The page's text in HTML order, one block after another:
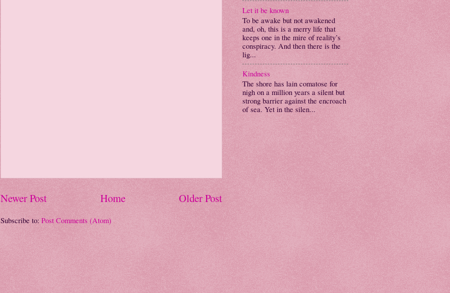
Newer Post Older Post
Home
Subscribe to: Post Comments (Atom)
Let it be known
To be awake but not awakened
and, oh, this is a merry life that
keeps one in the mire of reality’s
conspiracy. And then there is the
lig...
Kindness
The shore has lain comatose for
nigh on a million years a silent but
strong barrier against the encroach
of sea. Yet in the silen...